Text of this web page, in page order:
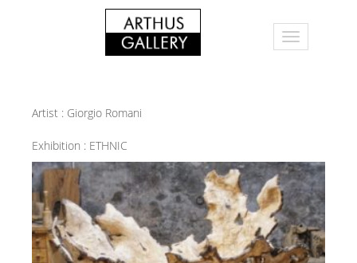
Artist : Giorgio Romani
Exhibition : ETHNIC